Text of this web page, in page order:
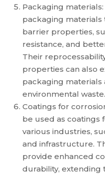
Packaging
packaging
barrier properties,
resistance, and
Their
properties can also
packaging materials
environmental waste.
Coatings for
be used as coatings
various industries,
and infrastructure.
provide enhanced
durability, extending